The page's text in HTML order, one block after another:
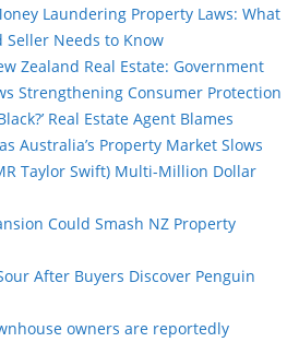
Laundering Property Laws: What
Seller Needs to Know
Zealand Real Estate: Government
Strengthening Consumer Protection
Real Estate Agent Blames
Australia’s Property Market Slows
Taylor Swift) Multi-Million Dollar
Could Smash NZ Property
After Buyers Discover Penguin
owners are reportedly